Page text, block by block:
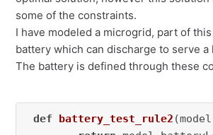
some of the constraints.
I have modeled a microgrid, part of
battery which can discharge to serve a
The battery is defined through these
def battery_test_rule2 (